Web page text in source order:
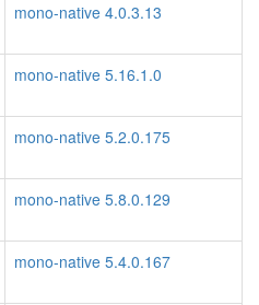
mono-native 4.0.3.13
mono-native 5.16.1.0
mono-native 5.2.0.175
mono-native 5.8.0.129
mono-native 5.4.0.167